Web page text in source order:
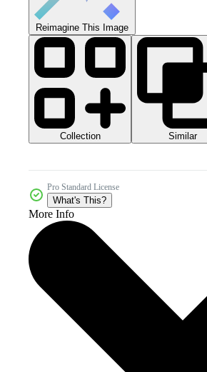
Reimagine This Image
Collection Similar
Pro Standard License
What's This?
More Info